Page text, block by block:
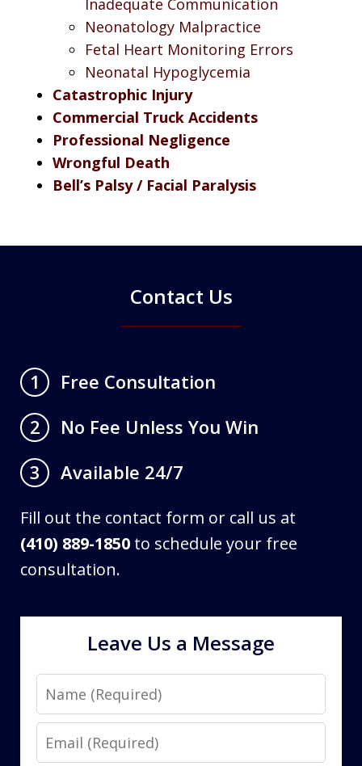
Inadequate Communication
Neonatology Malpractice
Fetal Heart Monitoring Errors
Neonatal Hypoglycemia
Catastrophic Injury
Commercial Truck Accidents
Professional Negligence
Wrongful Death
Bell’s Palsy / Facial Paralysis
Contact Us
1
Free Consultation
2
No Fee Unless You Win
3
Available 24/7
Fill out the contact form or call us at
(410) 889-1850 to schedule your free
consultation.
Leave Us a Message
Name
Email